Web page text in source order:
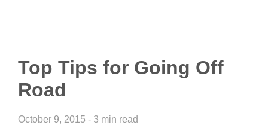
Top Tips for Going Off
Road
October 9, 2015 - 3 min read